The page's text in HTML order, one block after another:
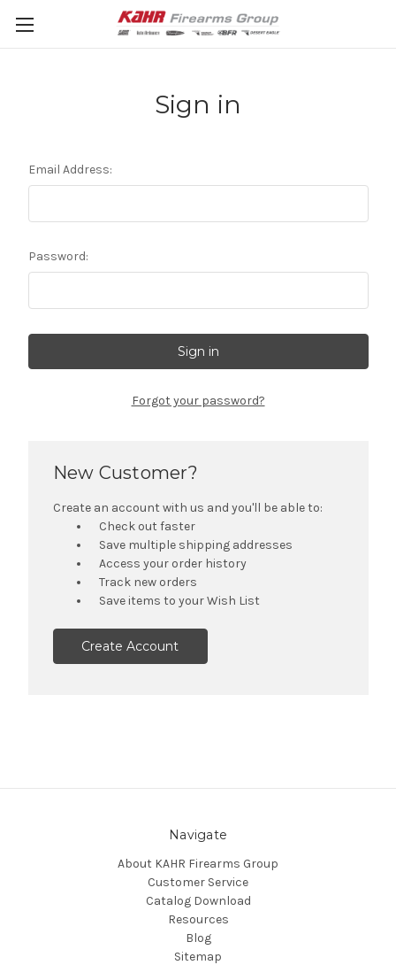
Sign in
Email Address:
Password:
Forgot your password?
New Customer?
Create an account with us and you'll be able to:
Check out faster
Save multiple shipping addresses
Access your order history
Track new orders
Save items to your Wish List
Create Account
Navigate
About KAHR Firearms Group
Customer Service
Catalog Download
Resources
Blog
Sitemap